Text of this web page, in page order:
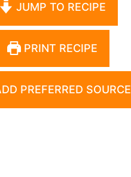
JUMP TO RECIPE
PRINT RECIPE
PREFERRED SOURCE